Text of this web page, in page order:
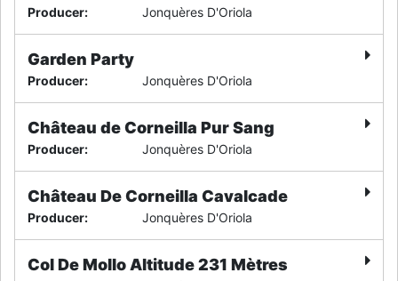
Producer: Jonquères D'Oriola
Garden Party
Producer: Jonquères D'Oriola
Château de Corneilla Pur Sang
Producer: Jonquères D'Oriola
Château De Corneilla Cavalcade
Producer: Jonquères D'Oriola
Col De Mollo Altitude 231 Mètres